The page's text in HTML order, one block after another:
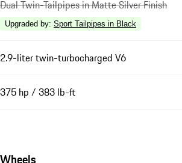
Dual Twin-Tailpipes in Matte Silver Finish
Upgraded by: Sport Tailpipes in Black
2.9-liter twin-turbocharged V6
375 hp / 383 lb-ft
Wheels